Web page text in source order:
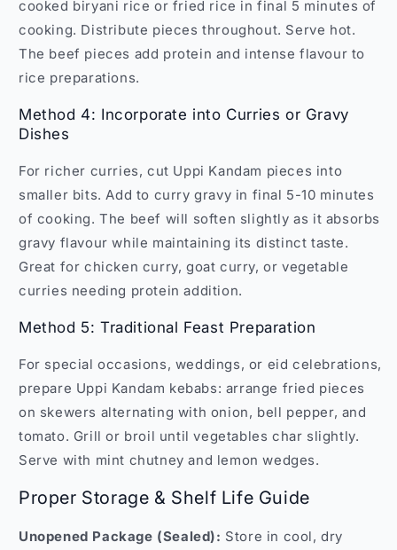
cooked biryani rice or fried rice in final 5 minutes of
cooking. Distribute pieces throughout. Serve hot.
The beef pieces add protein and intense flavour to
rice preparations.
Method 4: Incorporate into Curries or Gravy
Dishes
For richer curries, cut Uppi Kandam pieces into
smaller bits. Add to curry gravy in final 5-10 minutes
of cooking. The beef will soften slightly as it absorbs
gravy flavour while maintaining its distinct taste.
Great for chicken curry, goat curry, or vegetable
curries needing protein addition.
Method 5: Traditional Feast Preparation
For special occasions, weddings, or eid celebrations,
prepare Uppi Kandam kebabs: arrange fried pieces
on skewers alternating with onion, bell pepper, and
tomato. Grill or broil until vegetables char slightly.
Serve with mint chutney and lemon wedges.
Proper Storage & Shelf Life Guide
Unopened Package (Sealed): Store in cool, dry